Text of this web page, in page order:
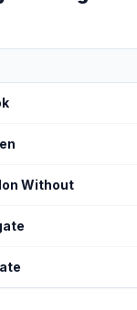
Without